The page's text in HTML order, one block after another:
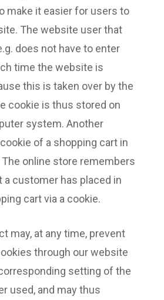
make it easier for users to
The website user that
does not have to enter
time the website is
this is taken over by the
cookie is thus stored on
system. Another
of a shopping cart in
The online store remembers
a customer has placed in
cart via a cookie.
may, at any time, prevent
through our website
setting of the
used, and may thus